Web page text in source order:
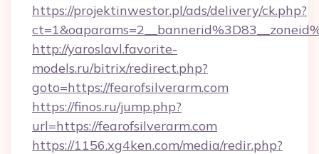
https://projektinwestor.pl/ads/delivery/ck.php?
http://yaroslavl.favorite-
models.ru/bitrix/redirect.php?
goto=https://fearofsilverarm.com
https://finos.ru/jump.php?
url=https://fearofsilverarm.com
https://1156.xg4ken.com/media/redir.php?